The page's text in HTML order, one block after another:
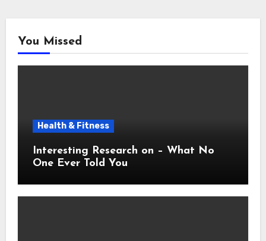
You Missed
Health & Fitness
Interesting Research on – What No
One Ever Told You